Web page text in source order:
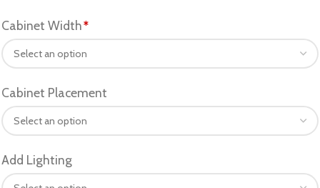
Cabinet Width*
Cabinet Placement
Add Lighting